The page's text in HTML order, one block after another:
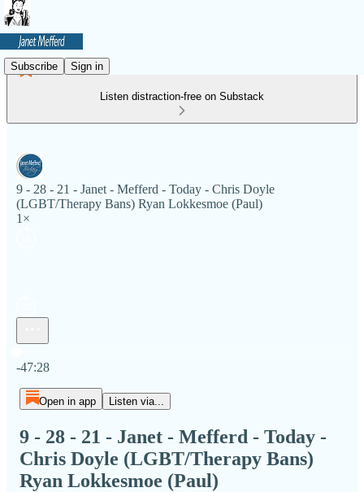
Subscribe Sign in
Listen distraction-free on Substack
9 - 28 - 21 - Janet - Mefferd - Today - Chris Doyle
(LGBT/Therapy Bans) Ryan Lokkesmoe (Paul)
1×
-47:28
Open in app Listen via...
9 - 28 - 21 - Janet - Mefferd - Today -
Chris Doyle (LGBT/Therapy Bans)
Ryan Lokkesmoe (Paul)